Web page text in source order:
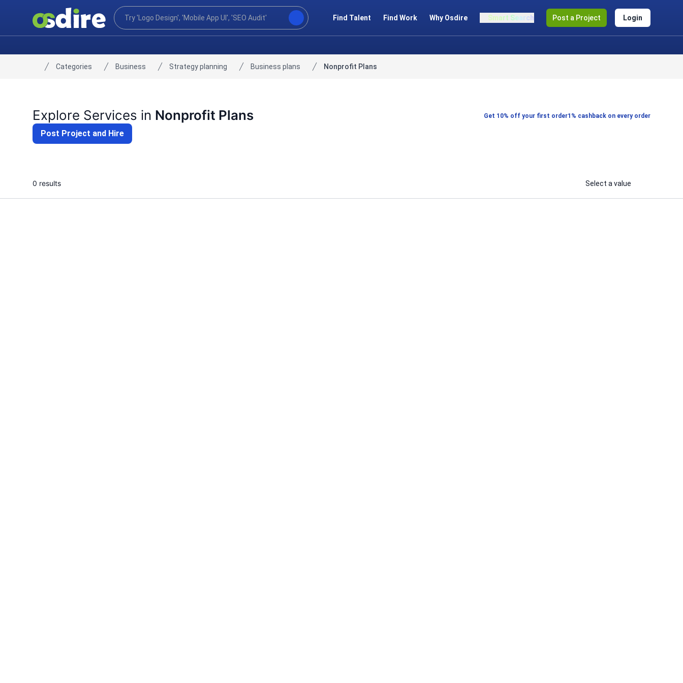
Find Talent Find Work Why Osdire Smart Search Post a Project Login
Home
Categories Business Strategy planning Business plans Nonprofit Plans
Explore Services in Nonprofit Plans Get 10% off your first order1% cashback on every order
Post Project and Hire
0 results Select a value